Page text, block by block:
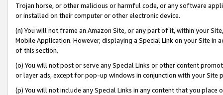
Trojan horse, or other malicious or harmful code, or any software
or installed on their computer or other electronic device.
(n) You will not frame an Amazon Site, or any part of it, within your
Mobile Application. However, displaying a Special Link on your Site
of this section.
(o) You will not post or serve any Special Links or other content
or layer ads, except for pop-up windows in conjunction with your
(p) You will not include any Special Links in any content that you